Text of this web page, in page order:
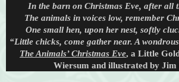
In the barn on Christmas Eve, after all
The animals in voices low, remember
One small hen, upon her nest, softly
“Little chicks, come gather near. A
The Animals’ Christmas Eve, a Little
Wiersum and illustrated by Jim